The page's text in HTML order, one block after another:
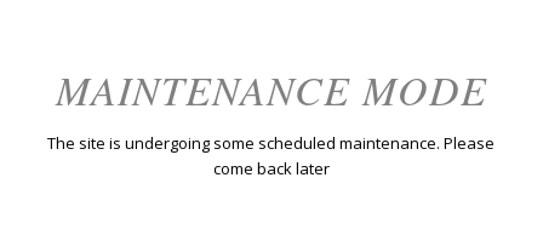
MAINTENANCE MODE
The site is undergoing some scheduled maintenance. Please
come back later